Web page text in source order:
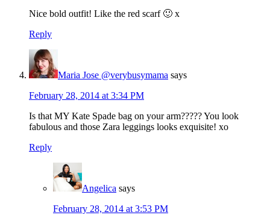
Nice bold outfit! Like the red scarf 🙂 x
Reply
Maria Jose @verybusymama says
February 28, 2014 at 3:34 PM
Is that MY Kate Spade bag on your arm????? You look
fabulous and those Zara leggings looks exquisite! xo
Reply
Angelica says
February 28, 2014 at 3:53 PM